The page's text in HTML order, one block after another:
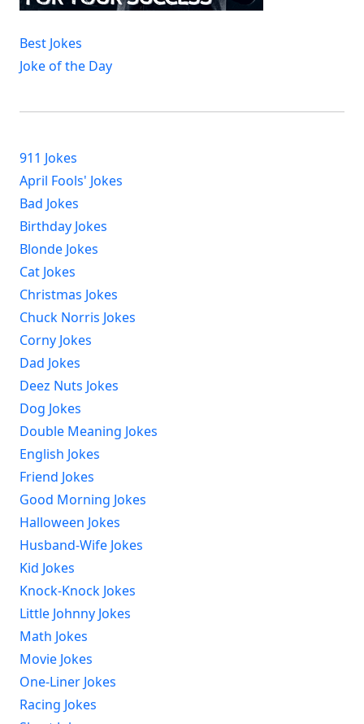
Best Jokes
Joke of the Day
911 Jokes
April Fools' Jokes
Bad Jokes
Birthday Jokes
Blonde Jokes
Cat Jokes
Christmas Jokes
Chuck Norris Jokes
Corny Jokes
Dad Jokes
Deez Nuts Jokes
Dog Jokes
Double Meaning Jokes
English Jokes
Friend Jokes
Good Morning Jokes
Halloween Jokes
Husband-Wife Jokes
Kid Jokes
Knock-Knock Jokes
Little Johnny Jokes
Math Jokes
Movie Jokes
One-Liner Jokes
Racing Jokes